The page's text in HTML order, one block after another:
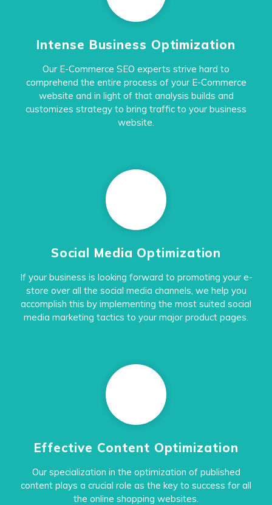
Intense Business Optimization
Our E-Commerce SEO experts strive hard to
comprehend the entire process of your E-Commerce
website and in light of that analysis builds and
customizes strategy to bring traffic to your business
website.
Social Media Optimization
If your business is looking forward to promoting your e-
store over all the social media channels, we help you
accomplish this by implementing the most suited social
media marketing tactics to your major product pages.
Effective Content Optimization
Our specialization in the optimization of published
content plays a crucial role as the key to success for all
the online shopping websites.